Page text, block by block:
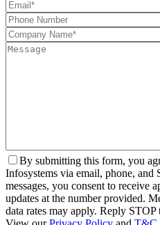
By submitting this form, you
Infosystems via email, phone,
messages, you consent to receive
updates at the number provided.
data rates may apply. Reply